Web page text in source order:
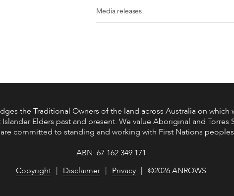
Media releases
the Traditional Owners of the land across Australia on which
Elders past and present. We value Aboriginal and
committed to standing and working with First Nations
ABN: 67 162 349 171
Copyright
Disclaimer Privacy ©2026 ANROWS